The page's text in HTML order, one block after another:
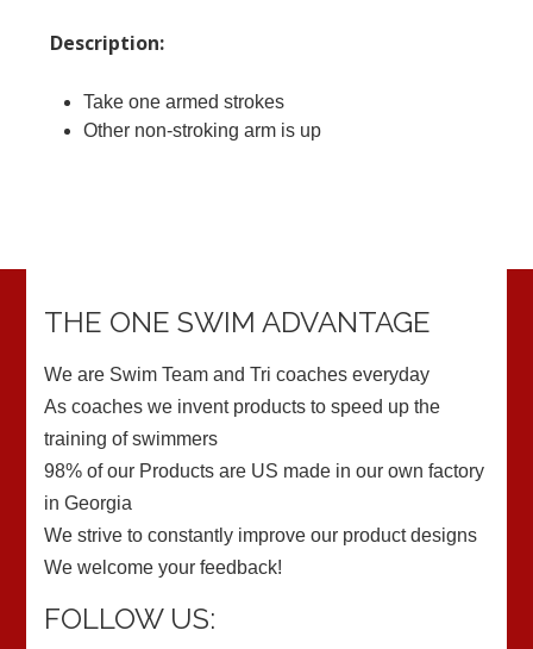
Description:
Take one armed strokes
Other non-stroking arm is up
THE ONE SWIM ADVANTAGE
We are Swim Team and Tri coaches everyday
As coaches we invent products to speed up the
training of swimmers
98% of our Products are US made in our own factory
in Georgia
We strive to constantly improve our product designs
We welcome your feedback!
FOLLOW US: